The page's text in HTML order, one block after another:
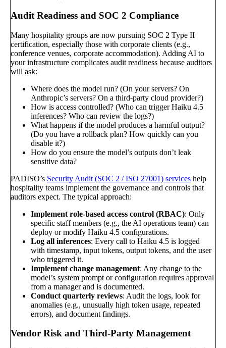
Audit Readiness and SOC 2 Compliance
Many hospitality groups are now pursuing SOC 2 Type II
certification, especially those with corporate clients (e.g.,
conference venues, corporate accommodation). Adding AI to
your infrastructure complicates audit readiness because auditors
will ask:
Where does the model run? (On your servers? On
Anthropic’s servers? On a third-party cloud provider?)
How is access controlled? (Who can trigger Haiku 4.5
inferences? Who can review the logs?)
What happens if the model produces a harmful output?
(Do you have a rollback plan? How quickly can you
disable it?)
How do you ensure the model’s outputs don’t leak
sensitive data?
PADISO’s Security Audit (SOC 2 / ISO 27001) services help
hospitality teams implement the governance and controls that
auditors expect. The typical approach:
Implement role-based access control (RBAC): Only
specific staff members (e.g., the AI operations team) can
deploy or modify Haiku 4.5 configurations.
Log all inferences: Every call to Haiku 4.5 is logged
with timestamp, input tokens, output tokens, and the user
who triggered it.
Implement change management: Any change to the
model’s system prompt or configuration requires approval
from a manager and is documented.
Conduct quarterly reviews: Audit the logs, look for
anomalies (e.g., unusually high token usage, repeated
errors), and document findings.
Vendor Risk and Third-Party Management